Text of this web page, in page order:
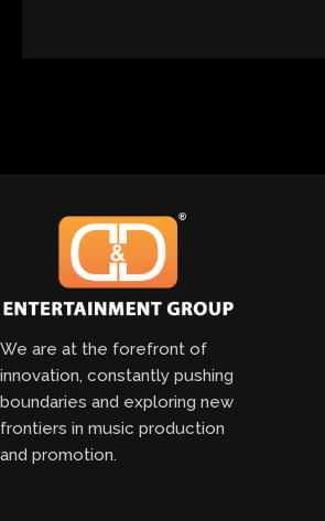
We are at the forefront of
innovation, constantly pushing
boundaries and exploring new
frontiers in music production
and promotion.